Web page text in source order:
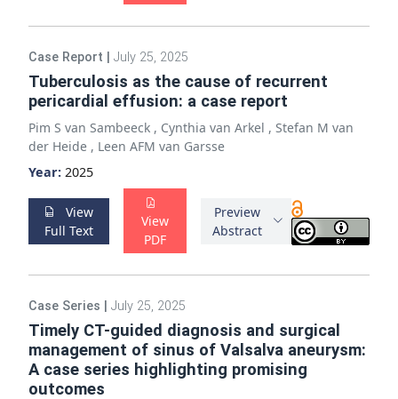
Case Report July 25, 2025
Tuberculosis as the cause of recurrent
pericardial effusion: a case report
Pim S van Sambeeck , Cynthia van Arkel , Stefan M van
der Heide , Leen AFM van Garsse
Year: 2025
View
Full Text
View
PDF
Preview
Abstract
Case Series July 25, 2025
Timely CT-guided diagnosis and surgical
management of sinus of Valsalva aneurysm:
A case series highlighting promising
outcomes